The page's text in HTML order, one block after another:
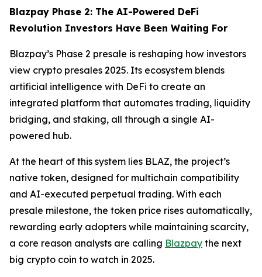
Blazpay Phase 2: The AI-Powered DeFi
Revolution Investors Have Been Waiting For
Blazpay’s Phase 2 presale is reshaping how investors
view crypto presales 2025. Its ecosystem blends
artificial intelligence with DeFi to create an
integrated platform that automates trading, liquidity
bridging, and staking, all through a single AI-
powered hub.
At the heart of this system lies BLAZ, the project’s
native token, designed for multichain compatibility
and AI-executed perpetual trading. With each
presale milestone, the token price rises automatically,
rewarding early adopters while maintaining scarcity,
a core reason analysts are calling Blazpay the next
big crypto coin to watch in 2025.